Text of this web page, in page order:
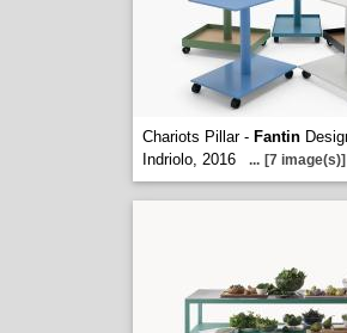
Chariots Pillar - Fantin
Indriolo, 2016
... [7 image(s)]